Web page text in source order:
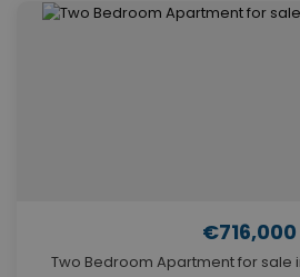
€716,000
Two Bedroom Apartment for sale